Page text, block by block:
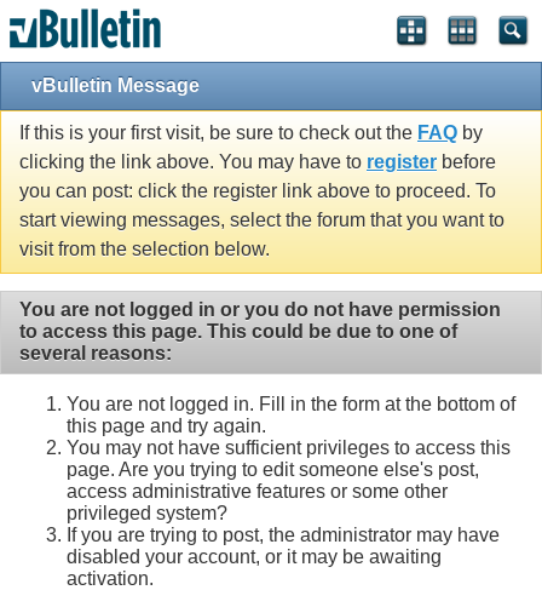
vBulletin Message
If this is your first visit, be sure to check out the FAQ by
clicking the link above. You may have to register before
you can post: click the register link above to proceed. To
start viewing messages, select the forum that you want to
visit from the selection below.
You are not logged in or you do not have permission
to access this page. This could be due to one of
several reasons:
You are not logged in. Fill in the form at the bottom of
this page and try again.
You may not have sufficient privileges to access this
page. Are you trying to edit someone else's post,
access administrative features or some other
privileged system?
If you are trying to post, the administrator may have
disabled your account, or it may be awaiting
activation.